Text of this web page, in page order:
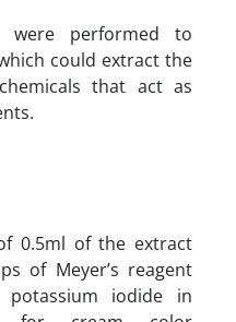
were performed to
could extract the
that act as
0.5ml of the extract
of Meyer’s reagent
iodide in